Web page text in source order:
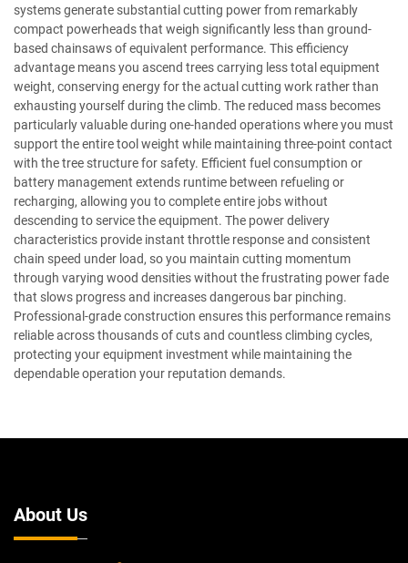
systems generate substantial cutting power from remarkably
compact powerheads that weigh significantly less than ground-
based chainsaws of equivalent performance. This efficiency
advantage means you ascend trees carrying less total equipment
weight, conserving energy for the actual cutting work rather than
exhausting yourself during the climb. The reduced mass becomes
particularly valuable during one-handed operations where you must
support the entire tool weight while maintaining three-point contact
with the tree structure for safety. Efficient fuel consumption or
battery management extends runtime between refueling or
recharging, allowing you to complete entire jobs without
descending to service the equipment. The power delivery
characteristics provide instant throttle response and consistent
chain speed under load, so you maintain cutting momentum
through varying wood densities without the frustrating power fade
that slows progress and increases dangerous bar pinching.
Professional-grade construction ensures this performance remains
reliable across thousands of cuts and countless climbing cycles,
protecting your equipment investment while maintaining the
dependable operation your reputation demands.
About Us